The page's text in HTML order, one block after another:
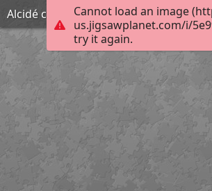
Cannot load an image
us.jigsawplanet.com/i/
try it again.
Alcidé célèbre